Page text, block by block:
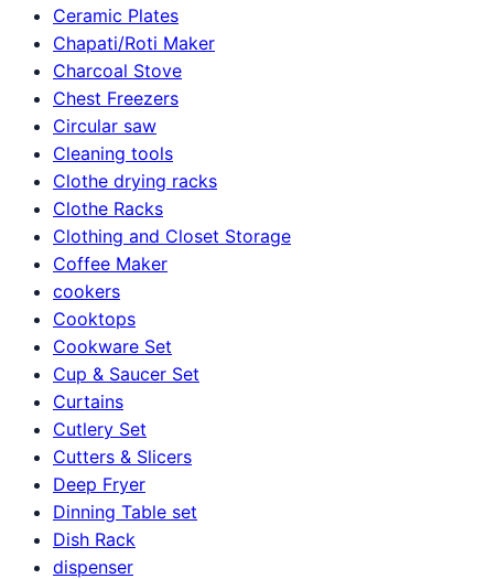
Ceramic Plates
Chapati/Roti Maker
Charcoal Stove
Chest Freezers
Circular saw
Cleaning tools
Clothe drying racks
Clothe Racks
Clothing and Closet Storage
Coffee Maker
cookers
Cooktops
Cookware Set
Cup & Saucer Set
Curtains
Cutlery Set
Cutters & Slicers
Deep Fryer
Dinning Table set
Dish Rack
dispenser